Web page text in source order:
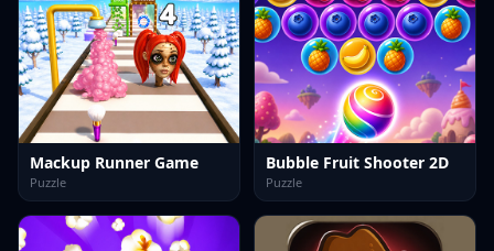
Mackup Runner Game
Puzzle
Bubble Fruit Shooter 2D
Puzzle